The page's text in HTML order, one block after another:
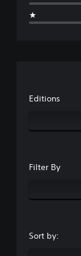
★
Editions
Filter By
Sort by: